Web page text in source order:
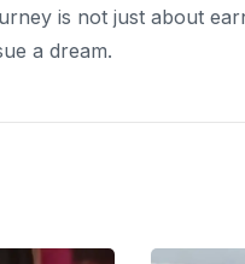
is not just about
a dream.